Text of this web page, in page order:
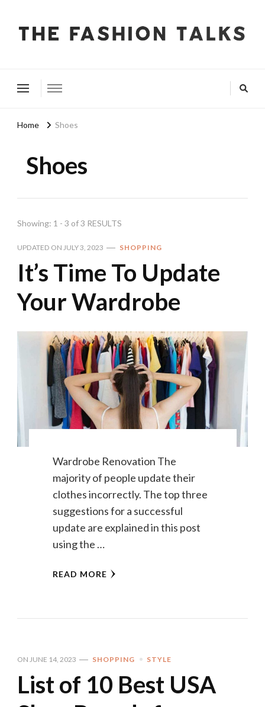
Home Shoes
Shoes
Showing: 1 - 3 of 3 RESULTS
UPDATED ON JULY 3, 2023 SHOPPING
It’s Time To Update
Your Wardrobe
Wardrobe Renovation The
majority of people update their
clothes incorrectly. The top three
suggestions for a successful
update are explained in this post
using the …
READ MORE
ON JUNE 14, 2023 SHOPPING STYLE
List of 10 Best USA